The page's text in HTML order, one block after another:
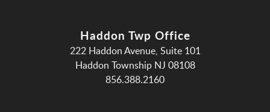
Haddon Twp Office
222 Haddon Avenue, Suite 101
Haddon Township NJ 08108
856.388.2160